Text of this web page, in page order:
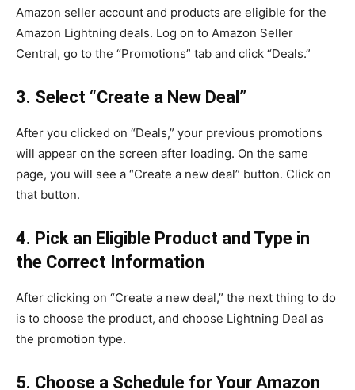
Amazon seller account and products are eligible for the
Amazon Lightning deals. Log on to Amazon Seller
Central, go to the “Promotions” tab and click “Deals.”
3. Select “Create a New Deal”
After you clicked on “Deals,” your previous promotions
will appear on the screen after loading. On the same
page, you will see a “Create a new deal” button. Click on
that button.
4. Pick an Eligible Product and Type in
the Correct Information
After clicking on “Create a new deal,” the next thing to do
is to choose the product, and choose Lightning Deal as
the promotion type.
5. Choose a Schedule for Your Amazon